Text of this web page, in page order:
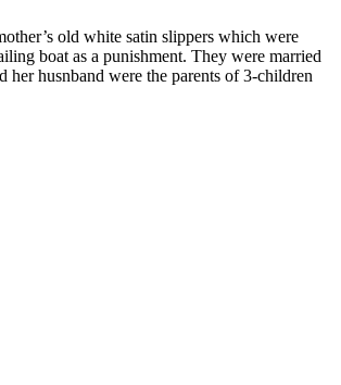
old white satin slippers which were
boat as a punishment. They were married
husnband were the parents of 3-children